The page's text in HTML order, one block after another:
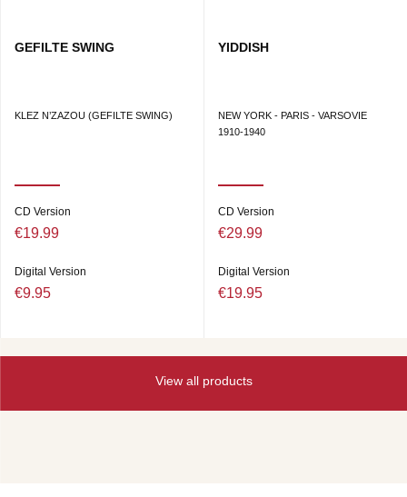
GEFILTE SWING
KLEZ N’ZAZOU (GEFILTE SWING)
CD Version
€19.99
Digital Version
€9.95
YIDDISH
NEW YORK - PARIS - VARSOVIE
1910-1940
CD Version
€29.99
Digital Version
€19.95
View all products